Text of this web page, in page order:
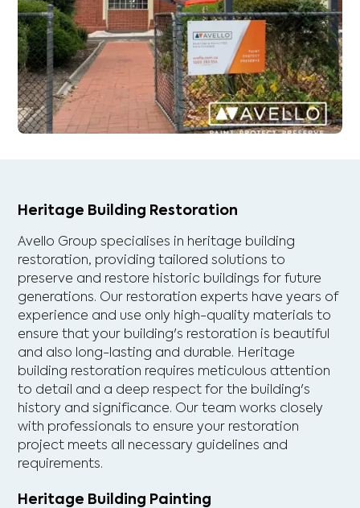
Heritage Building Restoration
Avello Group specialises in heritage building
restoration, providing tailored solutions to
preserve and restore historic buildings for future
generations. Our restoration experts have years of
experience and use only high-quality materials to
ensure that your building's restoration is beautiful
and also long-lasting and durable. Heritage
building restoration requires meticulous attention
to detail and a deep respect for the building's
history and significance. Our team works closely
with professionals to ensure your restoration
project meets all necessary guidelines and
requirements.
Heritage Building Painting